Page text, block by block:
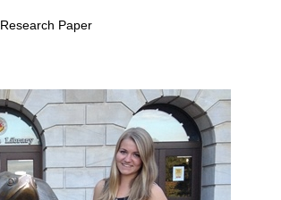
Research Paper